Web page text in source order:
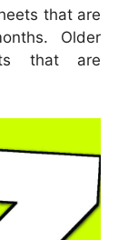
that are
Older
that are